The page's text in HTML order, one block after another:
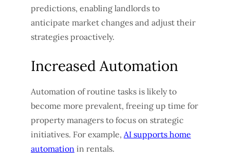
predictions, enabling landlords to
anticipate market changes and adjust their
strategies proactively.
Increased Automation
Automation of routine tasks is likely to
become more prevalent, freeing up time for
property managers to focus on strategic
initiatives. For example, AI supports home
automation in rentals.